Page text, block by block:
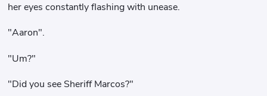
her eyes constantly flashing with unease.
"Aaron".
"Um?"
"Did you see Sheriff Marcos?"